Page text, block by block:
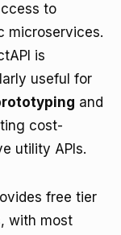
to
microservices.
is
useful for
and
cost-
utility APIs.
free tier
with most